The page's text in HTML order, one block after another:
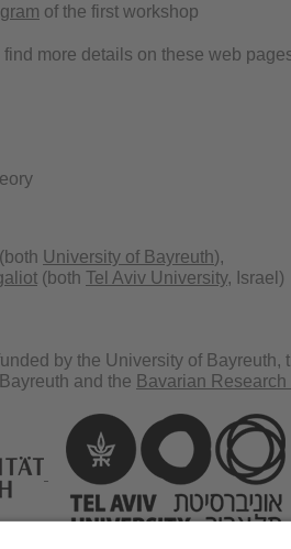
of the first workshop
find more details on these web
(both University of Bayreuth),
(both Tel Aviv University, Israel)
by the University of Bayreuth,
and the Bavarian